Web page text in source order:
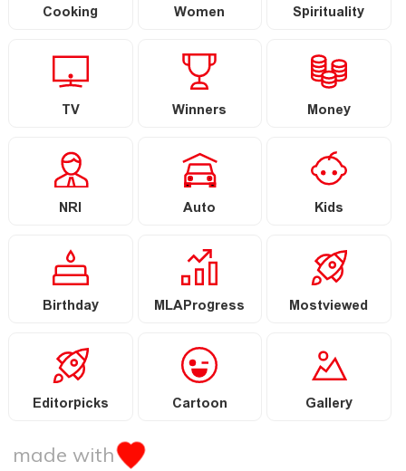
Cooking Women Spirituality
TV Winners Money
NRI Auto Kids
Birthday MLAProgress Mostviewed
Editorpicks Cartoon Gallery
made with